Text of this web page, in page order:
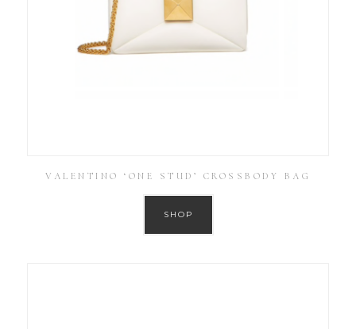
VALENTINO ‘ONE STUD’ CROSSBODY BAG
SHOP